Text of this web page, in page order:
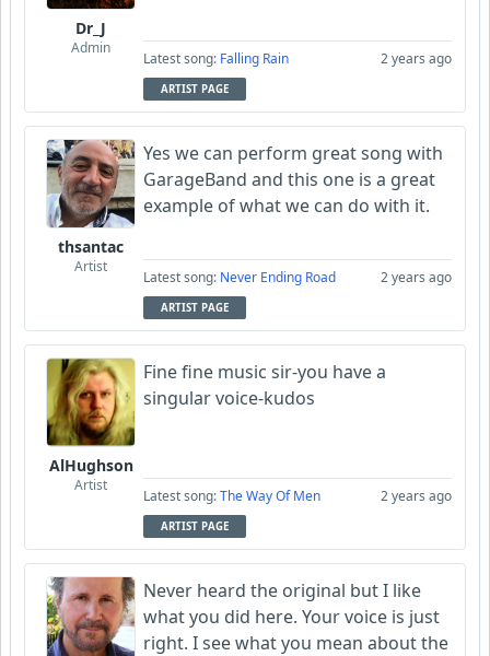
Dr_J
Admin
Latest song: Falling Rain 2 years ago
ARTIST PAGE
thsantac
Artist
Yes we can perform great song with
GarageBand and this one is a great
example of what we can do with it.
Latest song: Never Ending Road 2 years ago
ARTIST PAGE
AlHughson
Artist
Fine fine music sir-you have a
singular voice-kudos
Latest song:The Way Of Men 2 years ago
ARTIST PAGE
Never heard the original but I like
what you did here. Your voice is just
right. I see what you mean about the